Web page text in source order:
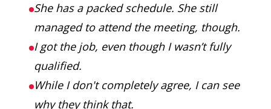
She has a packed schedule. She still
managed to attend the meeting, though.
I got the job, even though I wasn’t fully
qualified.
While I don't completely agree, I can see
why they think that.